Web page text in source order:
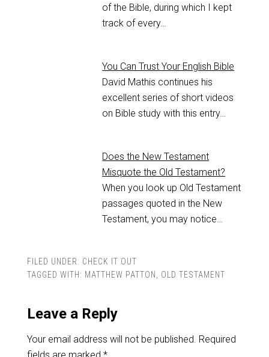
of the Bible, during which I kept
track of every…
You Can Trust Your English Bible
David Mathis continues his
excellent series of short videos
on Bible study with this entry…
Does the New Testament
Misquote the Old Testament?
When you look up Old Testament
passages quoted in the New
Testament, you may notice…
FILED UNDER: CHECK IT OUT
TAGGED WITH: MATTHEW PATTON , OLD TESTAMENT
Leave a Reply
Your email address will not be published. Required